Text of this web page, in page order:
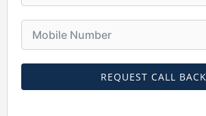
REQUEST CALL BACK